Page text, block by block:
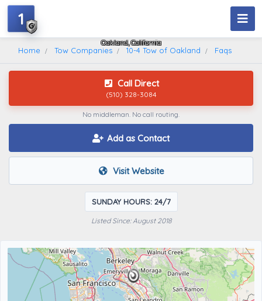
Oakland, California
1
Home Tow Companies 10-4 Tow of Oakland Faqs
Call Direct
(510) 328-3084
No middleman. No call routing.
Add as Contact
Visit Website
SUNDAY HOURS: 24/7
Listed Since: August 2018